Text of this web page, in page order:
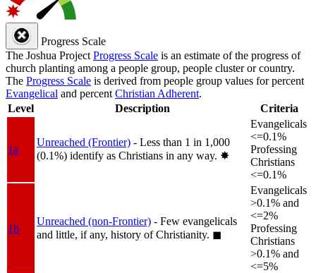
Progress Scale
The Joshua Project Progress Scale is an estimate of the progress of
church planting among a people group, people cluster or country.
The Progress Scale is derived from people group values for percent
Evangelical and percent Christian Adherent.
Level
Description Criteria
1a
Unreached (Frontier) - Less than 1 in 1,000
(0.1%) identify as Christians in any way. ✸︎
Evangelicals
<=0.1%
Professing
Christians
<=0.1%
1b
Unreached (non-Frontier) - Few evangelicals
and little, if any, history of Christianity. ◼︎
Evangelicals
>0.1% and
<=2%
Professing
Christians
>0.1% and
<=5%